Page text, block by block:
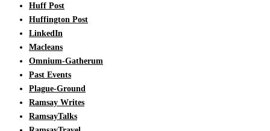
Huff Post
Huffington Post
LinkedIn
Macleans
Omnium-Gatherum
Past Events
Plague-Ground
Ramsay Writes
RamsayTalks